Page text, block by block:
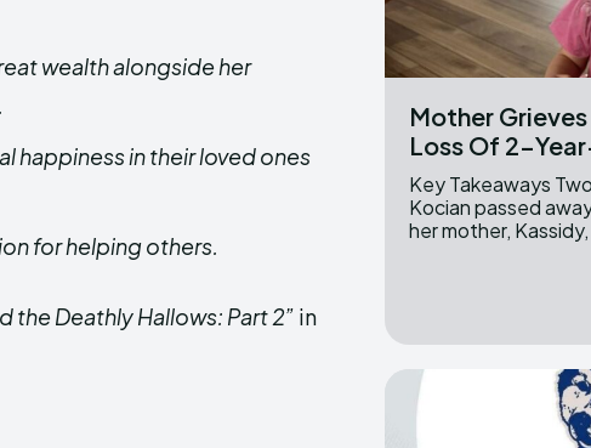
wealth alongside her
happiness in their loved ones
for helping others.
the Deathly Hallows: Part 2” in
Mother
Loss Of 2-
Key Takeaways Two-year-old Elliette Mae
Kocian passed
her mother,